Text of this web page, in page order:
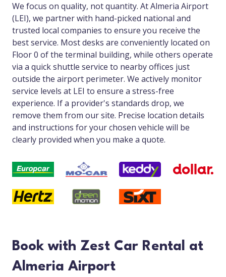
We focus on quality, not quantity. At Almeria Airport
(LEI), we partner with hand-picked national and
trusted local companies to ensure you receive the
best service. Most desks are conveniently located on
Floor 0 of the terminal building, while others operate
via a quick shuttle service to nearby offices just
outside the airport perimeter. We actively monitor
service levels at LEI to ensure a stress-free
experience. If a provider's standards drop, we
remove them from our site. Precise location details
and instructions for your chosen vehicle will be
clearly provided when you make a quote.
Book with Zest Car Rental at
Almeria Airport